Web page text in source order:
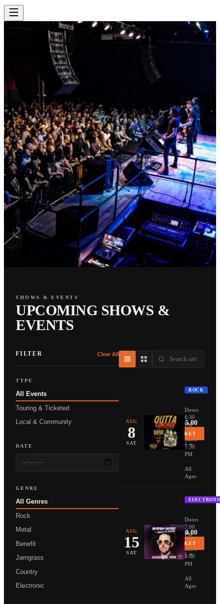
SHOWS & EVENTS
UPCOMING SHOWS &
EVENTS
FILTER Clear All
TYPE
All Events
Touring & Ticketed
Local & Community
DATE
GENRE
All Genres
Rock
Metal
Benefit
Jamgrass
Country
Electronic
AUG
8
SAT
ROCK
Doors
6:30
PM
·
Show
7:30
PM
·
All
Ages
From $35.00
BUY TICKET
More Info →
AUG
15
SAT
Doors
7:00
PM
·
Show
8:00
PM
·
All
Ages
From $20.00
BUY TICKET
More Info →